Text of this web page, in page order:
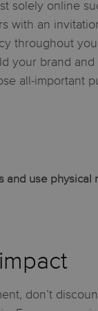
solely online
with an
throughout
your brand
all-important
use
don’t